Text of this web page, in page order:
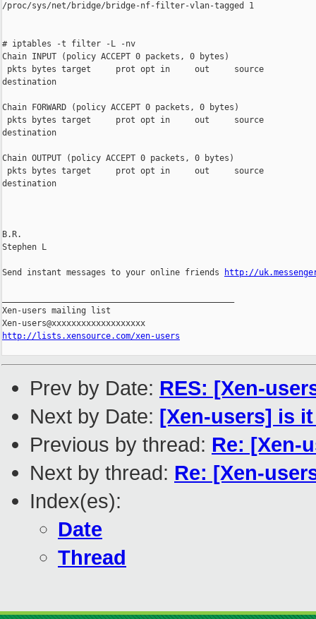
/proc/sys/net/bridge/bridge-nf-filter-vlan-tagged 1
# iptables -t filter -L -nv
Chain INPUT (policy ACCEPT 0 packets, 0 bytes)
pkts bytes target     prot opt in     out
destination
Chain FORWARD (policy ACCEPT 0 packets, 0 bytes)
pkts bytes target     prot opt in     out
destination
Chain OUTPUT (policy ACCEPT 0 packets, 0 bytes)
pkts bytes target     prot opt in     out
destination
B.R.
Stephen L
Send instant messages to your online friends http://
Xen-users mailing list
http://lists.xensource.com/xen-users
Prev by Date: RES: [Xen-
Next by Date: [Xen-users] is
Previous by thread: Re: [Xen-
Next by thread: Re: [Xen-
Index(es):
Date
Thread